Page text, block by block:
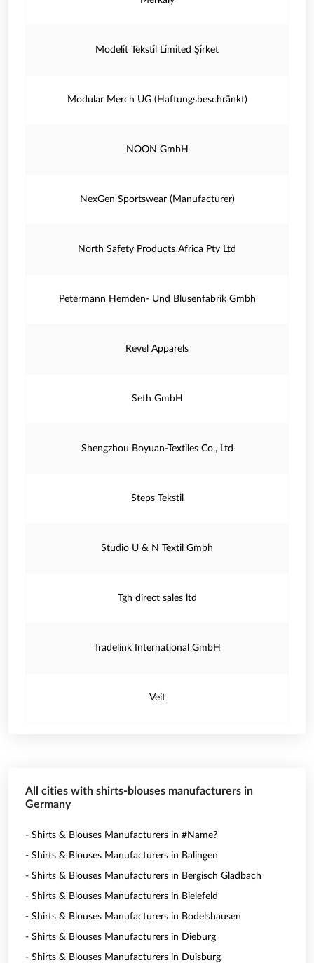
Modeli̇t Teksti̇l Li̇mi̇ted Şi̇rket
Modular Merch UG (Haftungsbeschränkt)
NOON GmbH
NexGen Sportswear (Manufacturer)
North Safety Products Africa Pty Ltd
Petermann Hemden- Und Blusenfabrik Gmbh
Revel Apparels
Seth GmbH
Shengzhou Boyuan-Textiles Co., Ltd
Steps Tekstil
Studio U & N Textil Gmbh
Tgh direct sales ltd
Tradelink International GmbH
Veit
All cities with shirts-blouses manufacturers in
Germany
- Shirts & Blouses Manufacturers in #Name?
- Shirts & Blouses Manufacturers in Balingen
- Shirts & Blouses Manufacturers in Bergisch Gladbach
- Shirts & Blouses Manufacturers in Bielefeld
- Shirts & Blouses Manufacturers in Bodelshausen
- Shirts & Blouses Manufacturers in Dieburg
- Shirts & Blouses Manufacturers in Duisburg